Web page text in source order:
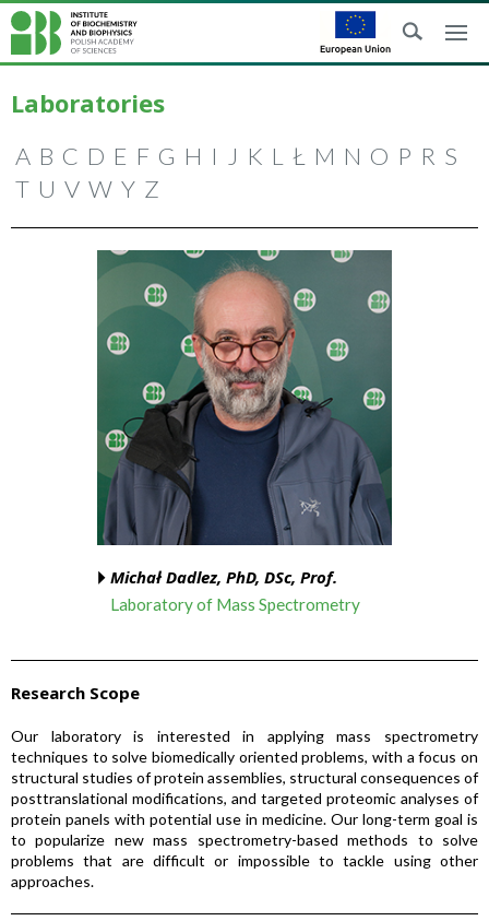
Laboratories
A B C D E F G H I J K L Ł M N O P R S
T U V W Y Z
Michał Dadlez, PhD, DSc, Prof.
Laboratory of Mass Spectrometry
Research Scope
Our laboratory is interested in applying mass spectrometry
techniques to solve biomedically oriented problems, with a focus on
structural studies of protein assemblies, structural consequences of
posttranslational modifications, and targeted proteomic analyses of
protein panels with potential use in medicine. Our long-term goal is
to popularize new mass spectrometry-based methods to solve
problems that are difficult or impossible to tackle using other
approaches.